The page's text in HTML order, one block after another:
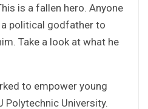
is a fallen hero. Anyone
political godfather to
Take a look at what he
to empower young
Polytechnic University.